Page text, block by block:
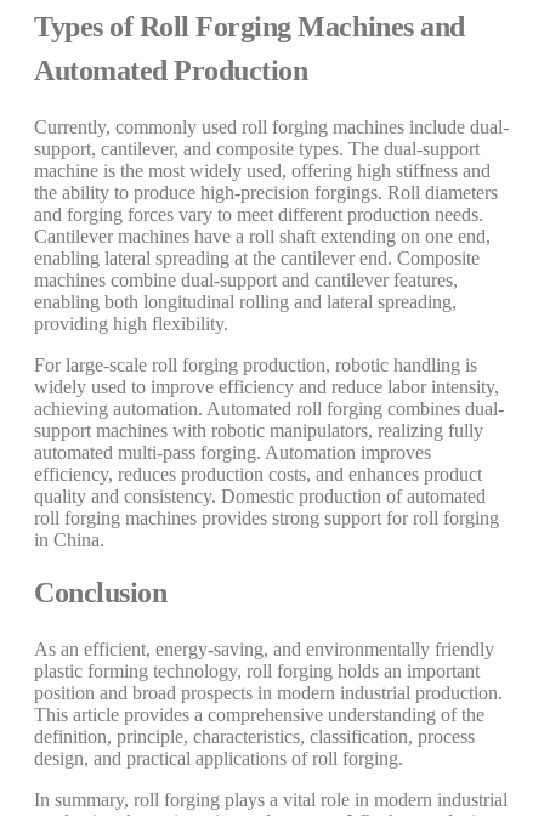
Types of Roll Forging Machines and
Automated Production
Currently, commonly used roll forging machines include dual-
support, cantilever, and composite types. The dual-support
machine is the most widely used, offering high stiffness and
the ability to produce high-precision forgings. Roll diameters
and forging forces vary to meet different production needs.
Cantilever machines have a roll shaft extending on one end,
enabling lateral spreading at the cantilever end. Composite
machines combine dual-support and cantilever features,
enabling both longitudinal rolling and lateral spreading,
providing high flexibility.
For large-scale roll forging production, robotic handling is
widely used to improve efficiency and reduce labor intensity,
achieving automation. Automated roll forging combines dual-
support machines with robotic manipulators, realizing fully
automated multi-pass forging. Automation improves
efficiency, reduces production costs, and enhances product
quality and consistency. Domestic production of automated
roll forging machines provides strong support for roll forging
in China.
Conclusion
As an efficient, energy-saving, and environmentally friendly
plastic forming technology, roll forging holds an important
position and broad prospects in modern industrial production.
This article provides a comprehensive understanding of the
definition, principle, characteristics, classification, process
design, and practical applications of roll forging.
In summary, roll forging plays a vital role in modern industrial